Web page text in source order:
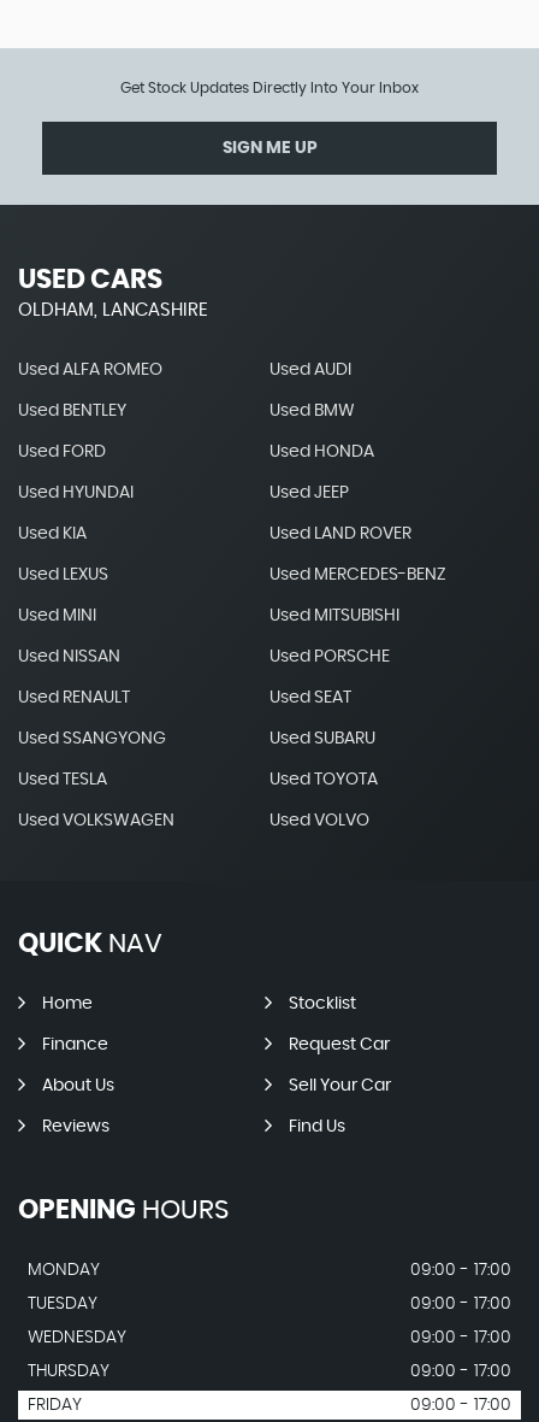
Get Stock Updates Directly Into Your Inbox
SIGN ME UP
USED CARS
OLDHAM, LANCASHIRE
Used ALFA ROMEO Used AUDI
Used BENTLEY Used BMW
Used FORD Used HONDA
Used HYUNDAI Used JEEP
Used KIA Used LAND ROVER
Used LEXUS Used MERCEDES-BENZ
Used MINI Used MITSUBISHI
Used NISSAN Used PORSCHE
Used RENAULT Used SEAT
Used SSANGYONG Used SUBARU
Used TESLA Used TOYOTA
Used VOLKSWAGEN Used VOLVO
QUICK NAV
Home Stocklist
Finance Request Car
About Us Sell Your Car
Reviews Find Us
OPENING HOURS
MONDAY
09:00 - 17:00
TUESDAY
09:00 - 17:00
WEDNESDAY
09:00 - 17:00
THURSDAY
09:00 - 17:00
FRIDAY
09:00 - 17:00